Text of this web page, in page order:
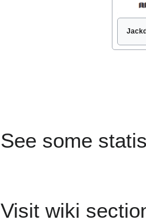
See some
Visit wiki